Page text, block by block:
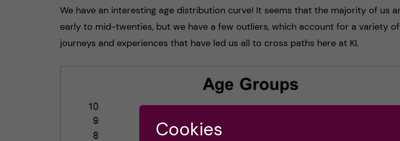
We have an interesting age distribution curve! It seems that the majority of us
early to mid-twenties, but we have a few outliers, which account for a variety
journeys and experiences that have led us all to cross paths here at KI.
Cookies